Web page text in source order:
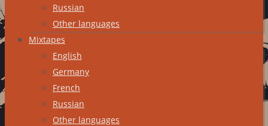
Russian
Other languages
Mixtapes
English
Germany
French
Russian
Other languages